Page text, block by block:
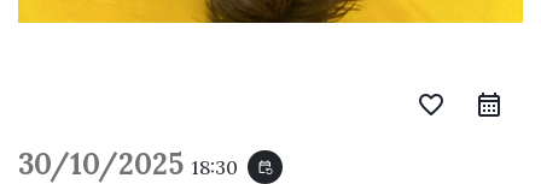
favorite_border
30/10/2025 18:30 event_repeat